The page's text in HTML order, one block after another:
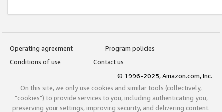
Operating agreement
Program policies
Conditions of use
Contact us
© 1996-2025, Amazon.com, Inc.
On this site, we only use cookies and similar tools (collectively,
"cookies") to provide services to you, including authenticating you,
preserving your settings, improving security, and delivering content.